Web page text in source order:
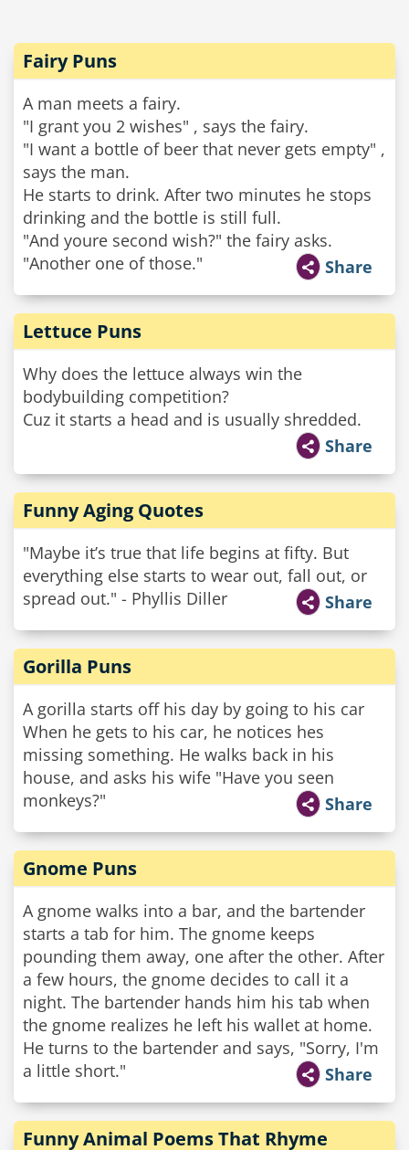
Fairy Puns
A man meets a fairy.
"I grant you 2 wishes" , says the fairy.
"I want a bottle of beer that never gets empty" ,
says the man.
He starts to drink. After two minutes he stops
drinking and the bottle is still full.
"And youre second wish?" the fairy asks.
"Another one of those."
Share
Lettuce Puns
Why does the lettuce always win the
bodybuilding competition?
Cuz it starts a head and is usually shredded.
Share
Funny Aging Quotes
"Maybe it’s true that life begins at fifty. But
everything else starts to wear out, fall out, or
spread out." - Phyllis Diller
Share
Gorilla Puns
A gorilla starts off his day by going to his car
When he gets to his car, he notices hes
missing something. He walks back in his
house, and asks his wife "Have you seen
monkeys?"
Share
Gnome Puns
A gnome walks into a bar, and the bartender
starts a tab for him. The gnome keeps
pounding them away, one after the other. After
a few hours, the gnome decides to call it a
night. The bartender hands him his tab when
the gnome realizes he left his wallet at home.
He turns to the bartender and says, "Sorry, I'm
a little short."
Share
Funny Animal Poems That Rhyme